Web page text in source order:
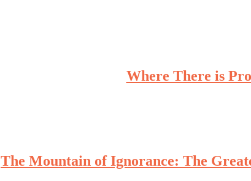
Where There is
The Mountain of Ignorance: The